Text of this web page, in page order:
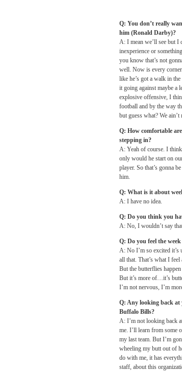
Q: You don’t really
him (Ronald Darby)?
A: I mean we’ll see but I
inexperience or
you know that’s not
well. Now is every corner
like he’s got a walk in
it going against maybe a
explosive offensive, I
football and by the way
but guess what? We
Q: How comfortable
stepping in?
A: Yeah of course. I
only would he start on
player. So that’s gonna
him.
Q: What is it about
A: I have no idea.
Q: Do you think you
A: No, I wouldn’t say
Q: Do you feel the
A: No I’m so excited it’s
all that. That’s what I
But the butterflies
But it’s more of…it’s
I’m not nervous, I’m
Q: Any looking back
Buffalo Bills?
A: I’m not looking back
me. I’ll learn from some
my last team. But I’m
wheeling my butt out of
do with me, it has
staff, about this